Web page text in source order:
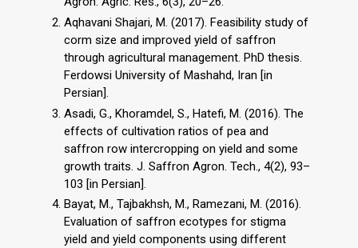
Aqhavani Shajari, M. (2017). Feasibility study of
corm size and improved yield of saffron
through agricultural management. PhD thesis.
Ferdowsi University of Mashahd, Iran [in
Persian].
Asadi, G., Khoramdel, S., Hatefi, M. (2016). The
effects of cultivation ratios of pea and
saffron row intercropping on yield and some
growth traits. J. Saffron Agron. Tech., 4(2), 93–
103 [in Persian].
Bayat, M., Tajbakhsh, M., Ramezani, M. (2016).
Evaluation of saffron ecotypes for stigma
yield and yield components using different